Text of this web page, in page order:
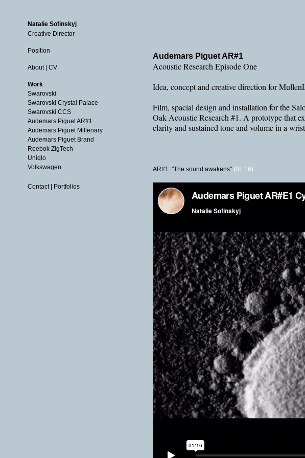
Natalie Sofinskyj
Creative Director
Position
About | CV
Work
Swarovski
Swarovski Crystal Palace
Swarovski CCS
Audemars Piguet AR#1
Audemars Piguet Millenary
Audemars Piguet Brand
Reebok ZigTech
Uniqlo
Volkswagen
Contact | Portfolios
Audemars Piguet AR#1
Acoustic Research Episode One
Idea, concept and creative direction for
Film, spacial design and installation for the
Oak Acoustic Research #1. A prototype that
clarity and sustained tone and volume in a
AR#1: "The sound awakens"(01:16)